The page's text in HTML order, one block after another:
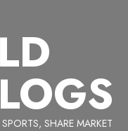
SHARE MARKET